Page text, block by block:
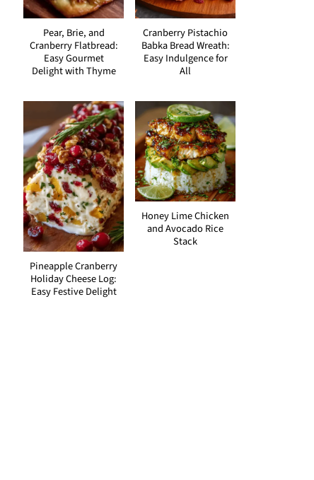
Pear, Brie, and
Cranberry Flatbread:
Easy Gourmet
Delight with Thyme
Cranberry Pistachio
Babka Bread Wreath:
Easy Indulgence for
All
Pineapple Cranberry
Holiday Cheese Log:
Easy Festive Delight
Honey Lime Chicken
and Avocado Rice
Stack